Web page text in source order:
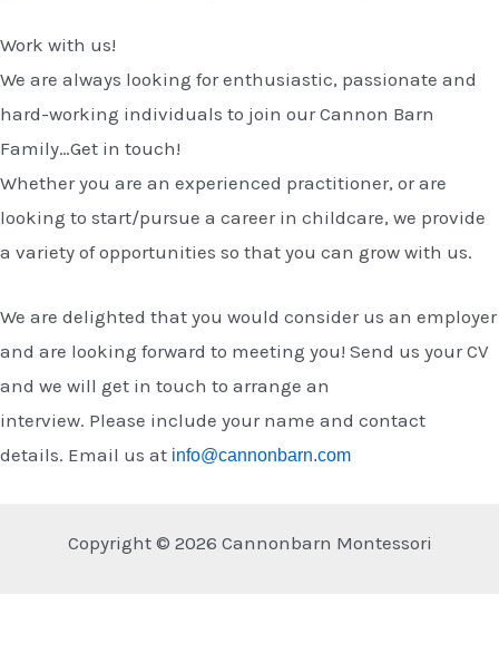
Work with us!
We are always looking for enthusiastic, passionate and
hard-working individuals to join our Cannon Barn
Family…Get in touch!
Whether you are an experienced practitioner, or are
looking to start/pursue a career in childcare, we provide
a variety of opportunities so that you can grow with us.
We are delighted that you would consider us an employer
and are looking forward to meeting you! Send us your CV
and we will get in touch to arrange an
interview. Please include your name and contact
details. Email us at info@cannonbarn.com
Copyright © 2026 Cannonbarn Montessori